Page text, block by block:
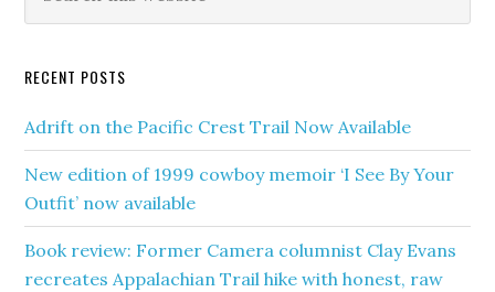
RECENT POSTS
Adrift on the Pacific Crest Trail Now Available
New edition of 1999 cowboy memoir ‘I See By Your
Outfit’ now available
Book review: Former Camera columnist Clay Evans
recreates Appalachian Trail hike with honest, raw